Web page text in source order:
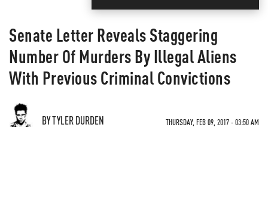
Senate Letter Reveals Staggering
Number Of Murders By Illegal Aliens
With Previous Criminal Convictions
BY TYLER DURDEN THURSDAY, FEB 09, 2017 - 03:50 AM